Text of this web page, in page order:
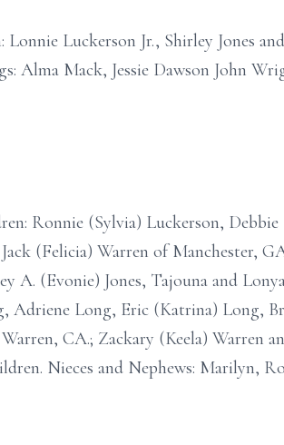
Luckerson Jr., Shirley Jones
Alma Mack, Jessie Dawson John
Ronnie (Sylvia) Luckerson,
(Felicia) Warren of Manchester,
A. (Evonie) Jones, Tajouna and
Adriene Long, Eric (Katrina) Long,
CA.; Zackary (Keela) Warren
Nieces and Nephews: Marilyn,